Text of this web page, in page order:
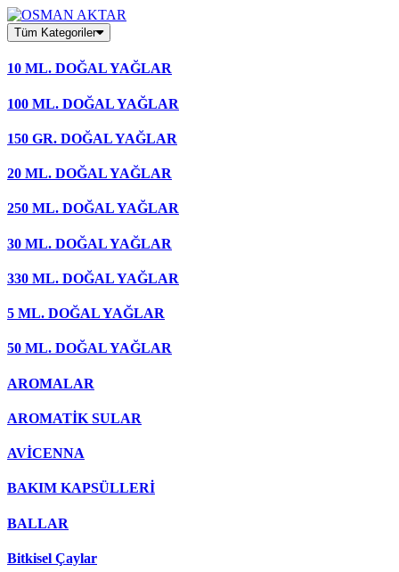
Skip
to
content
Tüm Kategoriler
10 ML. DOĞAL YAĞLAR
100 ML. DOĞAL YAĞLAR
150 GR. DOĞAL YAĞLAR
20 ML. DOĞAL YAĞLAR
250 ML. DOĞAL YAĞLAR
30 ML. DOĞAL YAĞLAR
330 ML. DOĞAL YAĞLAR
5 ML. DOĞAL YAĞLAR
50 ML. DOĞAL YAĞLAR
AROMALAR
AROMATİK SULAR
AVİCENNA
BAKIM KAPSÜLLERİ
BALLAR
Bitkisel Çaylar